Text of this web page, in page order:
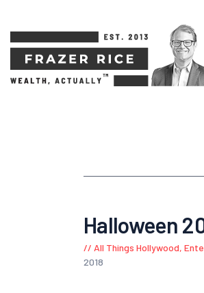
Halloween
All Things Hollywood,
2018